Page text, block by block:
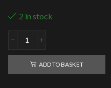
2 in stock
Republic
Clone
Commander
A'den
ADD TO BASKET